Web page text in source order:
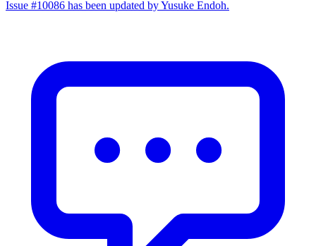
Issue #10086 has been updated by Yusuke Endoh.